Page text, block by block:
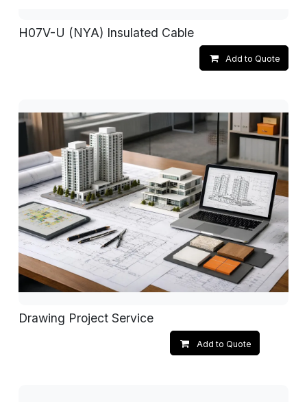
H07V-U (NYA) Insulated Cable
Add to Quote
Drawing Project Service
Add to Quote